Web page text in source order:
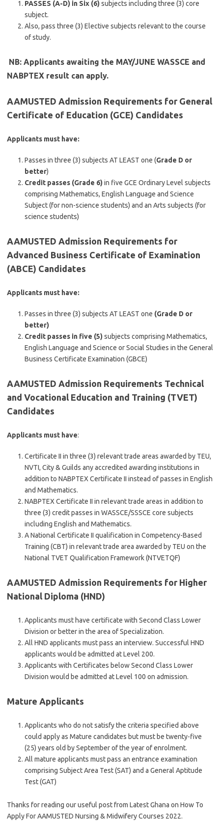
PASSES (A-D) in Six (6) subjects including three (3) core
subject.
Also, pass three (3) Elective subjects relevant to the course
of study.
NB: Applicants awaiting the MAY/JUNE WASSCE and
NABPTEX result can apply.
AAMUSTED Admission Requirements for General
Certificate of Education (GCE) Candidates
Applicants must have:
Passes in three (3) subjects AT LEAST one (Grade D or
better)
Credit passes (Grade 6) in five GCE Ordinary Level subjects
comprising Mathematics, English Language and Science
Subject (for non-science students) and an Arts subjects (for
science students)
AAMUSTED Admission Requirements for
Advanced Business Certificate of Examination
(ABCE) Candidates
Applicants must have:
Passes in three (3) subjects AT LEAST one (Grade D or
better)
Credit passes in five (5) subjects comprising Mathematics,
English Language and Science or Social Studies in the General
Business Certificate Examination (GBCE)
AAMUSTED Admission Requirements Technical
and Vocational Education and Training (TVET)
Candidates
Applicants must have:
Certificate II in three (3) relevant trade areas awarded by TEU,
NVTI, City & Guilds any accredited awarding institutions in
addition to NABPTEX Certificate II instead of passes in English
and Mathematics.
NABPTEX Certificate II in relevant trade areas in addition to
three (3) credit passes in WASSCE/SSSCE core subjects
including English and Mathematics.
A National Certificate II qualification in Competency-Based
Training (CBT) in relevant trade area awarded by TEU on the
National TVET Qualification Framework (NTVETQF)
AAMUSTED Admission Requirements for Higher
National Diploma (HND)
Applicants must have certificate with Second Class Lower
Division or better in the area of Specialization.
All HND applicants must pass an interview. Successful HND
applicants would be admitted at Level 200.
Applicants with Certificates below Second Class Lower
Division would be admitted at Level 100 on admission.
Mature Applicants
Applicants who do not satisfy the criteria specified above
could apply as Mature candidates but must be twenty-five
(25) years old by September of the year of enrolment.
All mature applicants must pass an entrance examination
comprising Subject Area Test (SAT) and a General Aptitude
Test (GAT)
Thanks for reading our useful post from Latest Ghana on How To
Apply For AAMUSTED Nursing & Midwifery Courses 2022.